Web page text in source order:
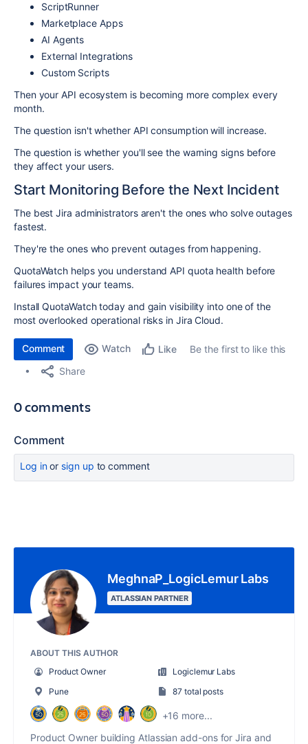
ScriptRunner
Marketplace Apps
AI Agents
External Integrations
Custom Scripts
Then your API ecosystem is becoming more complex every
month.
The question isn't whether API consumption will increase.
The question is whether you'll see the warning signs before
they affect your users.
Start Monitoring Before the Next Incident
The best Jira administrators aren't the ones who solve outages
fastest.
They're the ones who prevent outages from happening.
QuotaWatch helps you understand API quota health before
failures impact your teams.
Install QuotaWatch today and gain visibility into one of the
most overlooked operational risks in Jira Cloud.
Comment Watch Like
Be the first to like this
Share
0 comments
Comment
Log inor sign up to comment
MeghnaP_LogicLemur Labs
ATLASSIAN PARTNER
ABOUT THIS AUTHOR
Product Owner
Logiclemur Labs
Pune
87 total posts
+16 more...
Product Owner building Atlassian add-ons for Jira and